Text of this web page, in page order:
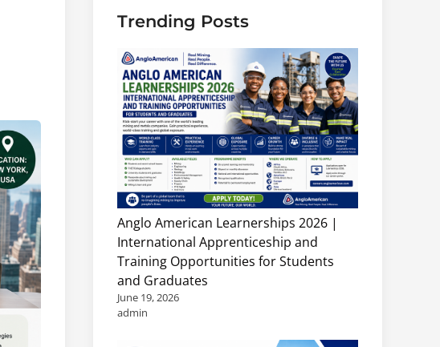
Trending Posts
Anglo American Learnerships 2026 |
International Apprenticeship and
Training Opportunities for Students
and Graduates
June 19, 2026
admin